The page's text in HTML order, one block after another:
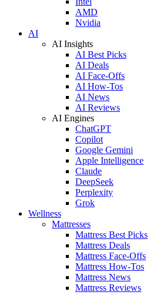
AMD
Nvidia
AI
AI Insights
AI Best Picks
AI Deals
AI Face-Offs
AI How-Tos
AI News
AI Reviews
AI Engines
ChatGPT
Copilot
Google Gemini
Apple Intelligence
Claude
DeepSeek
Perplexity
Grok
Wellness
Mattresses
Mattress Best Picks
Mattress Deals
Mattress Face-Offs
Mattress How-Tos
Mattress News
Mattress Reviews